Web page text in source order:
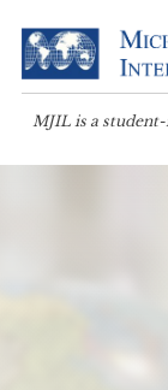
MJIL is a